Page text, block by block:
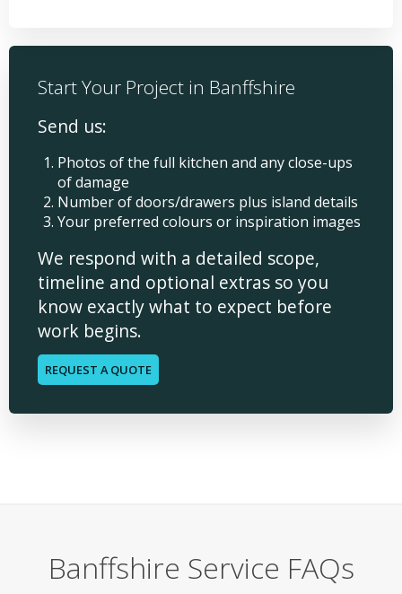
Start Your Project in Banffshire
Send us:
Photos of the full kitchen and any close-ups
of damage
Number of doors/drawers plus island details
Your preferred colours or inspiration images
We respond with a detailed scope,
timeline and optional extras so you
know exactly what to expect before
work begins.
REQUEST A QUOTE
Banffshire Service FAQs